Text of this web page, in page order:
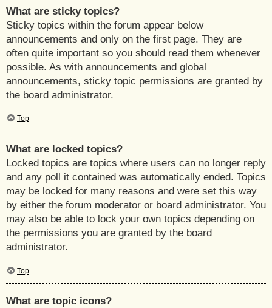
What are sticky topics?
Sticky topics within the forum appear below
announcements and only on the first page. They are
often quite important so you should read them whenever
possible. As with announcements and global
announcements, sticky topic permissions are granted by
the board administrator.
Top
What are locked topics?
Locked topics are topics where users can no longer reply
and any poll it contained was automatically ended. Topics
may be locked for many reasons and were set this way
by either the forum moderator or board administrator. You
may also be able to lock your own topics depending on
the permissions you are granted by the board
administrator.
Top
What are topic icons?